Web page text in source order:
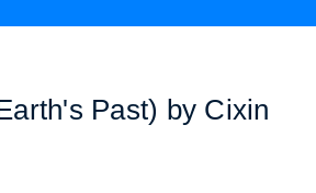
Past) by Cixin